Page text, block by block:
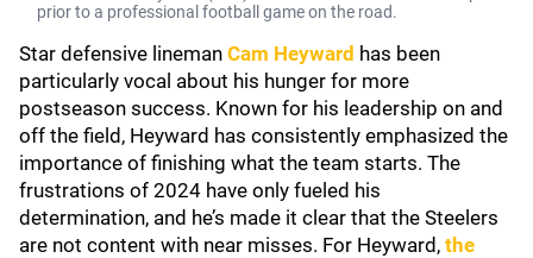
prior to a professional football game on the road.
Star defensive lineman Cam Heyward has been
particularly vocal about his hunger for more
postseason success. Known for his leadership on and
off the field, Heyward has consistently emphasized the
importance of finishing what the team starts. The
frustrations of 2024 have only fueled his
determination, and he’s made it clear that the Steelers
are not content with near misses. For Heyward, the